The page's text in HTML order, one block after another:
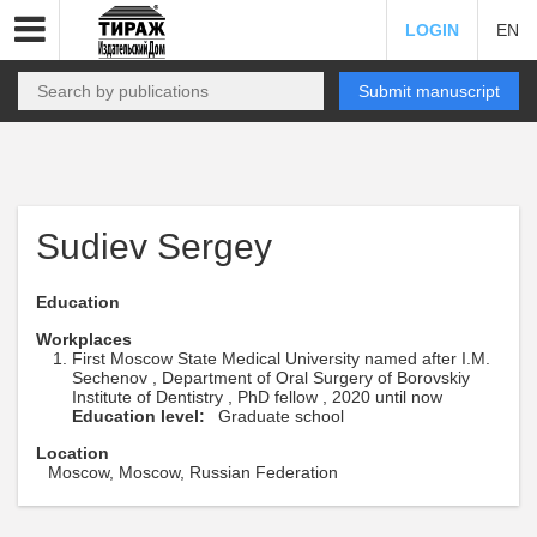
LOGIN EN
Submit manuscript
Sudiev Sergey
Education
Workplaces
First Moscow State Medical University named after I.M.
Sechenov , Department of Oral Surgery of Borovskiy
Institute of Dentistry , PhD fellow , 2020 until now
Education level:
Graduate school
Location
Moscow, Moscow, Russian Federation